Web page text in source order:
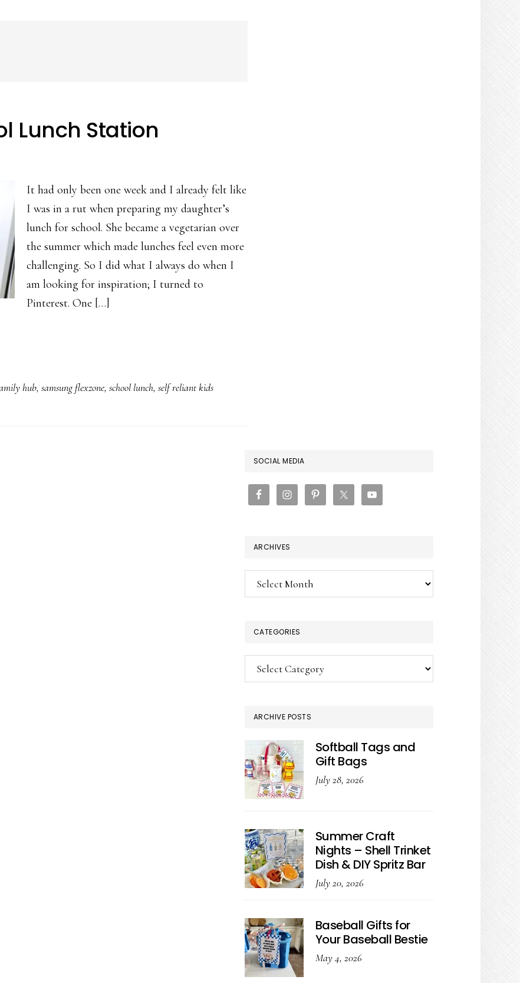
Lunch Station
It had only been one week and I already felt like
I was in a rut when preparing my daughter’s
lunch for school. She became a vegetarian over
the summer which made lunches feel even more
challenging. So I did what I always do when I
am looking for inspiration; I turned to
Pinterest. One […]
hub,samsung flexzone,school lunch,self reliant kids
PRIMARY
SIDEBAR
SOCIAL MEDIA
ARCHIVES
Archives
CATEGORIES
Categories
ARCHIVE POSTS
Softball Tags and
Gift Bags
July 28, 2026
Summer Craft
Nights – Shell Trinket
Dish & DIY Spritz Bar
July 20, 2026
Baseball Gifts for
Your Baseball Bestie
May 4, 2026